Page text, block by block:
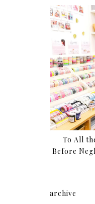
To All
Before
archive